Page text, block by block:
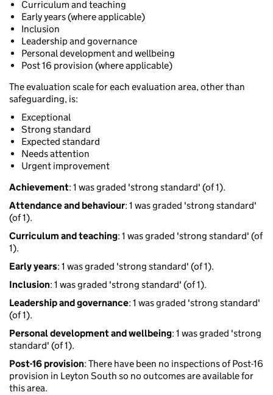
Curriculum and teaching
Early years (where applicable)
Inclusion
Leadership and governance
Personal development and wellbeing
Post 16 provision (where applicable)
The evaluation scale for each evaluation area, other than
safeguarding, is:
Exceptional
Strong standard
Expected standard
Needs attention
Urgent improvement
Achievement: 1 was graded 'strong standard' (of 1).
Attendance and behaviour: 1 was graded 'strong standard'
(of 1).
Curriculum and teaching: 1 was graded 'strong standard' (of
1).
Early years: 1 was graded 'strong standard' (of 1).
Inclusion: 1 was graded 'strong standard' (of 1).
Leadership and governance: 1 was graded 'strong standard'
(of 1).
Personal development and wellbeing: 1 was graded 'strong
standard' (of 1).
Post-16 provision: There have been no inspections of Post-16
provision in Leyton South so no outcomes are available for
this area.